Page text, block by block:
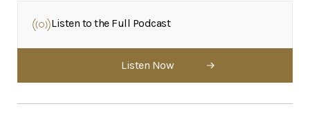
Listen to the Full Podcast
Listen Now